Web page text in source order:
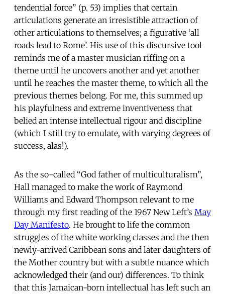
tendential force” (p. 53) implies that certain
articulations generate an irresistible attraction of
other articulations to themselves; a figurative ‘all
roads lead to Rome’. His use of this discursive tool
reminds me of a master musician riffing on a
theme until he uncovers another and yet another
until he reaches the master theme, to which all the
previous themes belong. For me, this summed up
his playfulness and extreme inventiveness that
belied an intense intellectual rigour and discipline
(which I still try to emulate, with varying degrees of
success, alas!).
As the so-called “God father of multiculturalism”,
Hall managed to make the work of Raymond
Williams and Edward Thompson relevant to me
through my first reading of the 1967 New Left’s May
Day Manifesto. He brought to life the common
struggles of the white working classes and the then
newly-arrived Caribbean sons and later daughters of
the Mother country but with a subtle nuance which
acknowledged their (and our) differences. To think
that this Jamaican-born intellectual has left such an